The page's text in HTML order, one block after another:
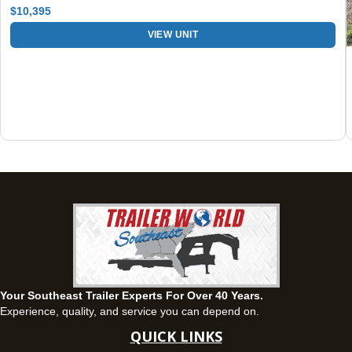
$10,395
VIEW UNIT
Your Southeast Trailer Experts For Over 40 Years.
Experience, quality, and service you can depend on.
QUICK LINKS
63 Howell Road, Montgomery, Alabama 36064
1936 CR 11, Ozark, Alabama 36360
View inventory
Panama City, FL
5639 US-231, Panama City, Florida 32404